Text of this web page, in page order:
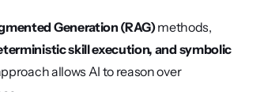
Generation (RAG) methods,
skill execution, and symbolic
allows AI to reason over